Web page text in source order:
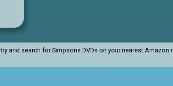
and search for Simpsons DVDs on your nearest Amazon